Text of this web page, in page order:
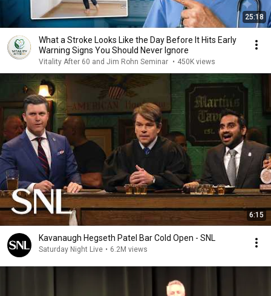
25:18
What a Stroke Looks Like the Day Before It Hits Early
Warning Signs You Should Never Ignore
Vitality After 60 and Jim Rohn Seminar • 450K views
6:15
Kavanaugh Hegseth Patel Bar Cold Open - SNL
Saturday Night Live • 6.2M views